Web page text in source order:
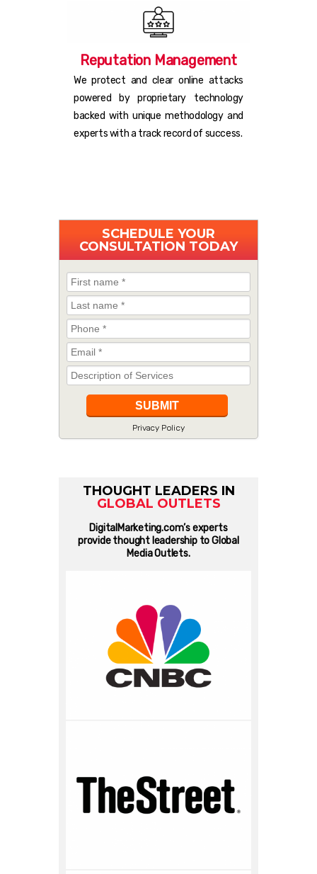
Reputation Management
We protect and clear online attacks
powered by proprietary technology
backed with unique methodology and
experts with a track record of success.
SCHEDULE YOUR
CONSULTATION TODAY
Privacy Policy
THOUGHT LEADERS IN
GLOBAL OUTLETS
DigitalMarketing.com’s experts
provide thought leadership to Global
Media Outlets.